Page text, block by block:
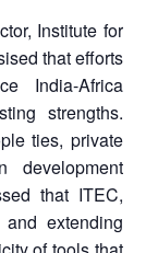
Open
menu
Ask
An
Institute for
that efforts
India-Africa
strengths.
ties, private
development
that ITEC,
extending